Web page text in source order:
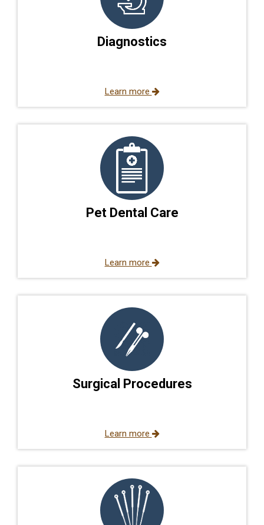
Diagnostics
Learn more
Pet Dental Care
Learn more
Surgical Procedures
Learn more